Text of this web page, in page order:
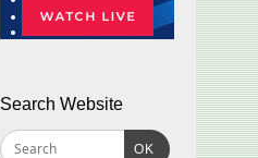
Search Website
OK